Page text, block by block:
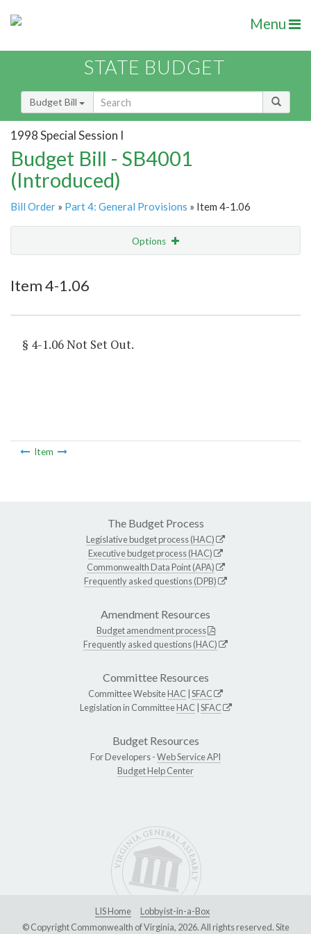
Menu
STATE BUDGET
Budget Bill
1998 Special Session I
Budget Bill - SB4001
(Introduced)
Bill Order » Part 4: General Provisions » Item 4-1.06
Options
Item 4-1.06
§ 4-1.06 Not Set Out.
Item
The Budget Process
Legislative budget process (HAC)
Executive budget process (HAC)
Commonwealth Data Point (APA)
Frequently asked questions (DPB)
Amendment Resources
Budget amendment process
Frequently asked questions (HAC)
Committee Resources
Committee WebsiteHAC SFAC
Legislation in CommitteeHAC SFAC
Budget Resources
For Developers -Web Service API
Budget Help Center
LIS Home
Lobbyist-in-a-Box
© Copyright Commonwealth of Virginia, 2026. All rights reserved. Site